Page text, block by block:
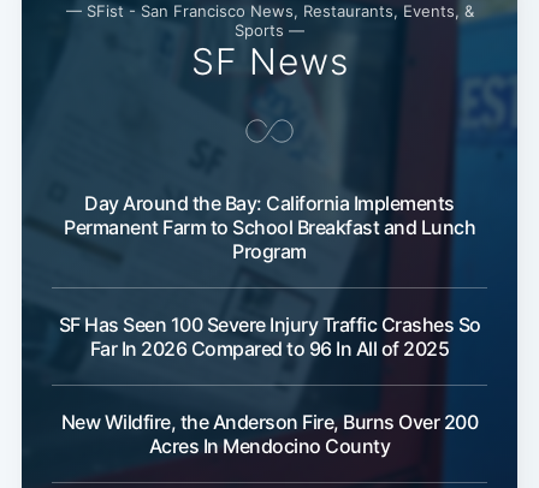
— SFist - San Francisco News, Restaurants, Events, &
Sports —
SF News
Day Around the Bay: California Implements
Permanent Farm to School Breakfast and Lunch
Program
SF Has Seen 100 Severe Injury Traffic Crashes So
Far In 2026 Compared to 96 In All of 2025
New Wildfire, the Anderson Fire, Burns Over 200
Acres In Mendocino County
Subscribe